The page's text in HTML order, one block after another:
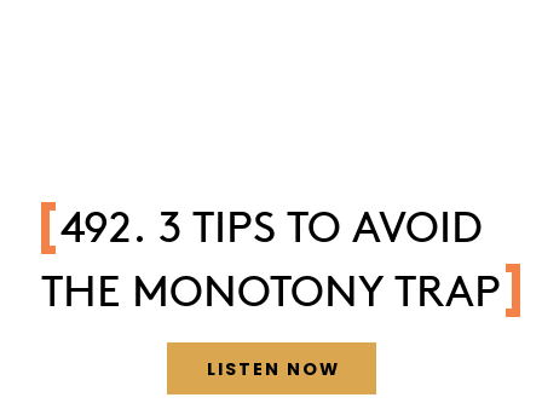
492. 3 TIPS TO AVOID
THE MONOTONY TRAP
LISTEN NOW